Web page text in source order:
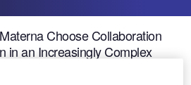
Choose Collaboration
in an Increasingly Complex